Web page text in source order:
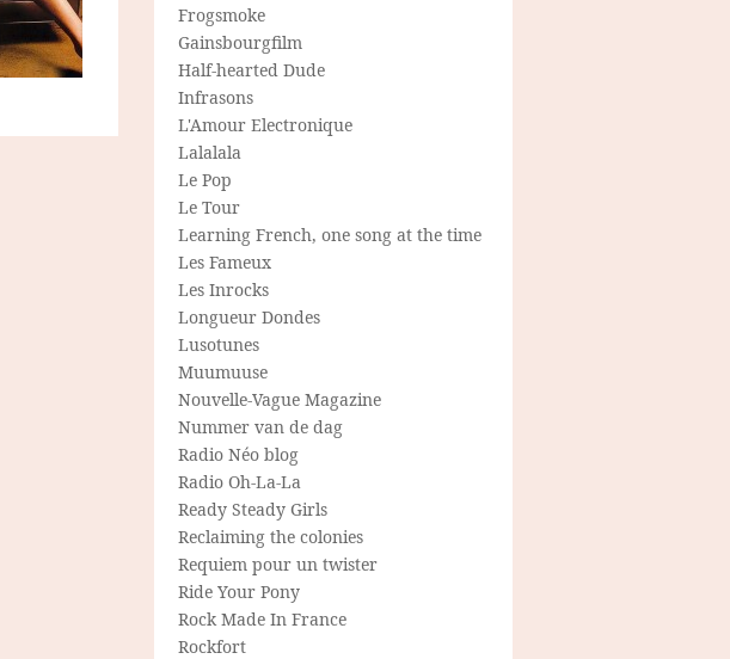
Frogsmoke
Gainsbourgfilm
Half-hearted Dude
Infrasons
L'Amour Electronique
Lalalala
Le Pop
Le Tour
Learning French, one song at the time
Les Fameux
Les Inrocks
Longueur Dondes
Lusotunes
Muumuuse
Nouvelle-Vague Magazine
Nummer van de dag
Radio Néo blog
Radio Oh-La-La
Ready Steady Girls
Reclaiming the colonies
Requiem pour un twister
Ride Your Pony
Rock Made In France
Rockfort